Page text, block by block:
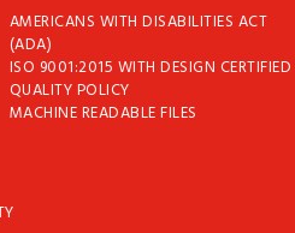
AMERICANS WITH DISABILITIES ACT
(ADA)
ISO 9001:2015 WITH DESIGN CERTIFIED
QUALITY POLICY
MACHINE READABLE FILES